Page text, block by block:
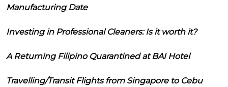
Manufacturing Date
Investing in Professional Cleaners: Is it worth it?
A Returning Filipino Quarantined at BAI Hotel
Travelling/Transit Flights from Singapore to Cebu